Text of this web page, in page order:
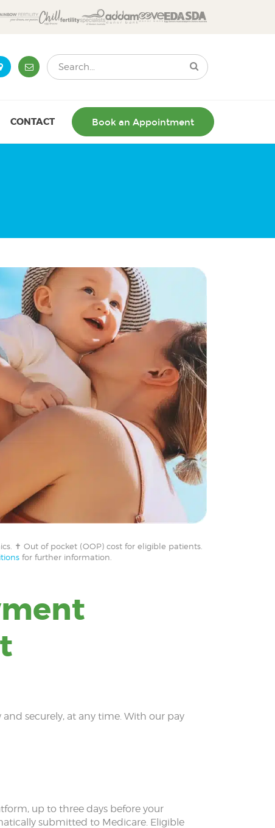
CONTACT Book an Appointment
✝ Out of pocket (OOP) cost for eligible patients.
for further information.
securely, at any time. With our pay
up to three days before your
submitted to Medicare. Eligible